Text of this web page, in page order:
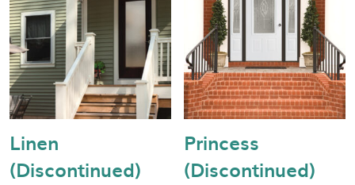
Linen
(Discontinued)
Princess
(Discontinued)